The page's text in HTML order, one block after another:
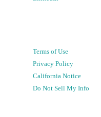
Terms of Use
Privacy Policy
California Notice
Do Not Sell My Info